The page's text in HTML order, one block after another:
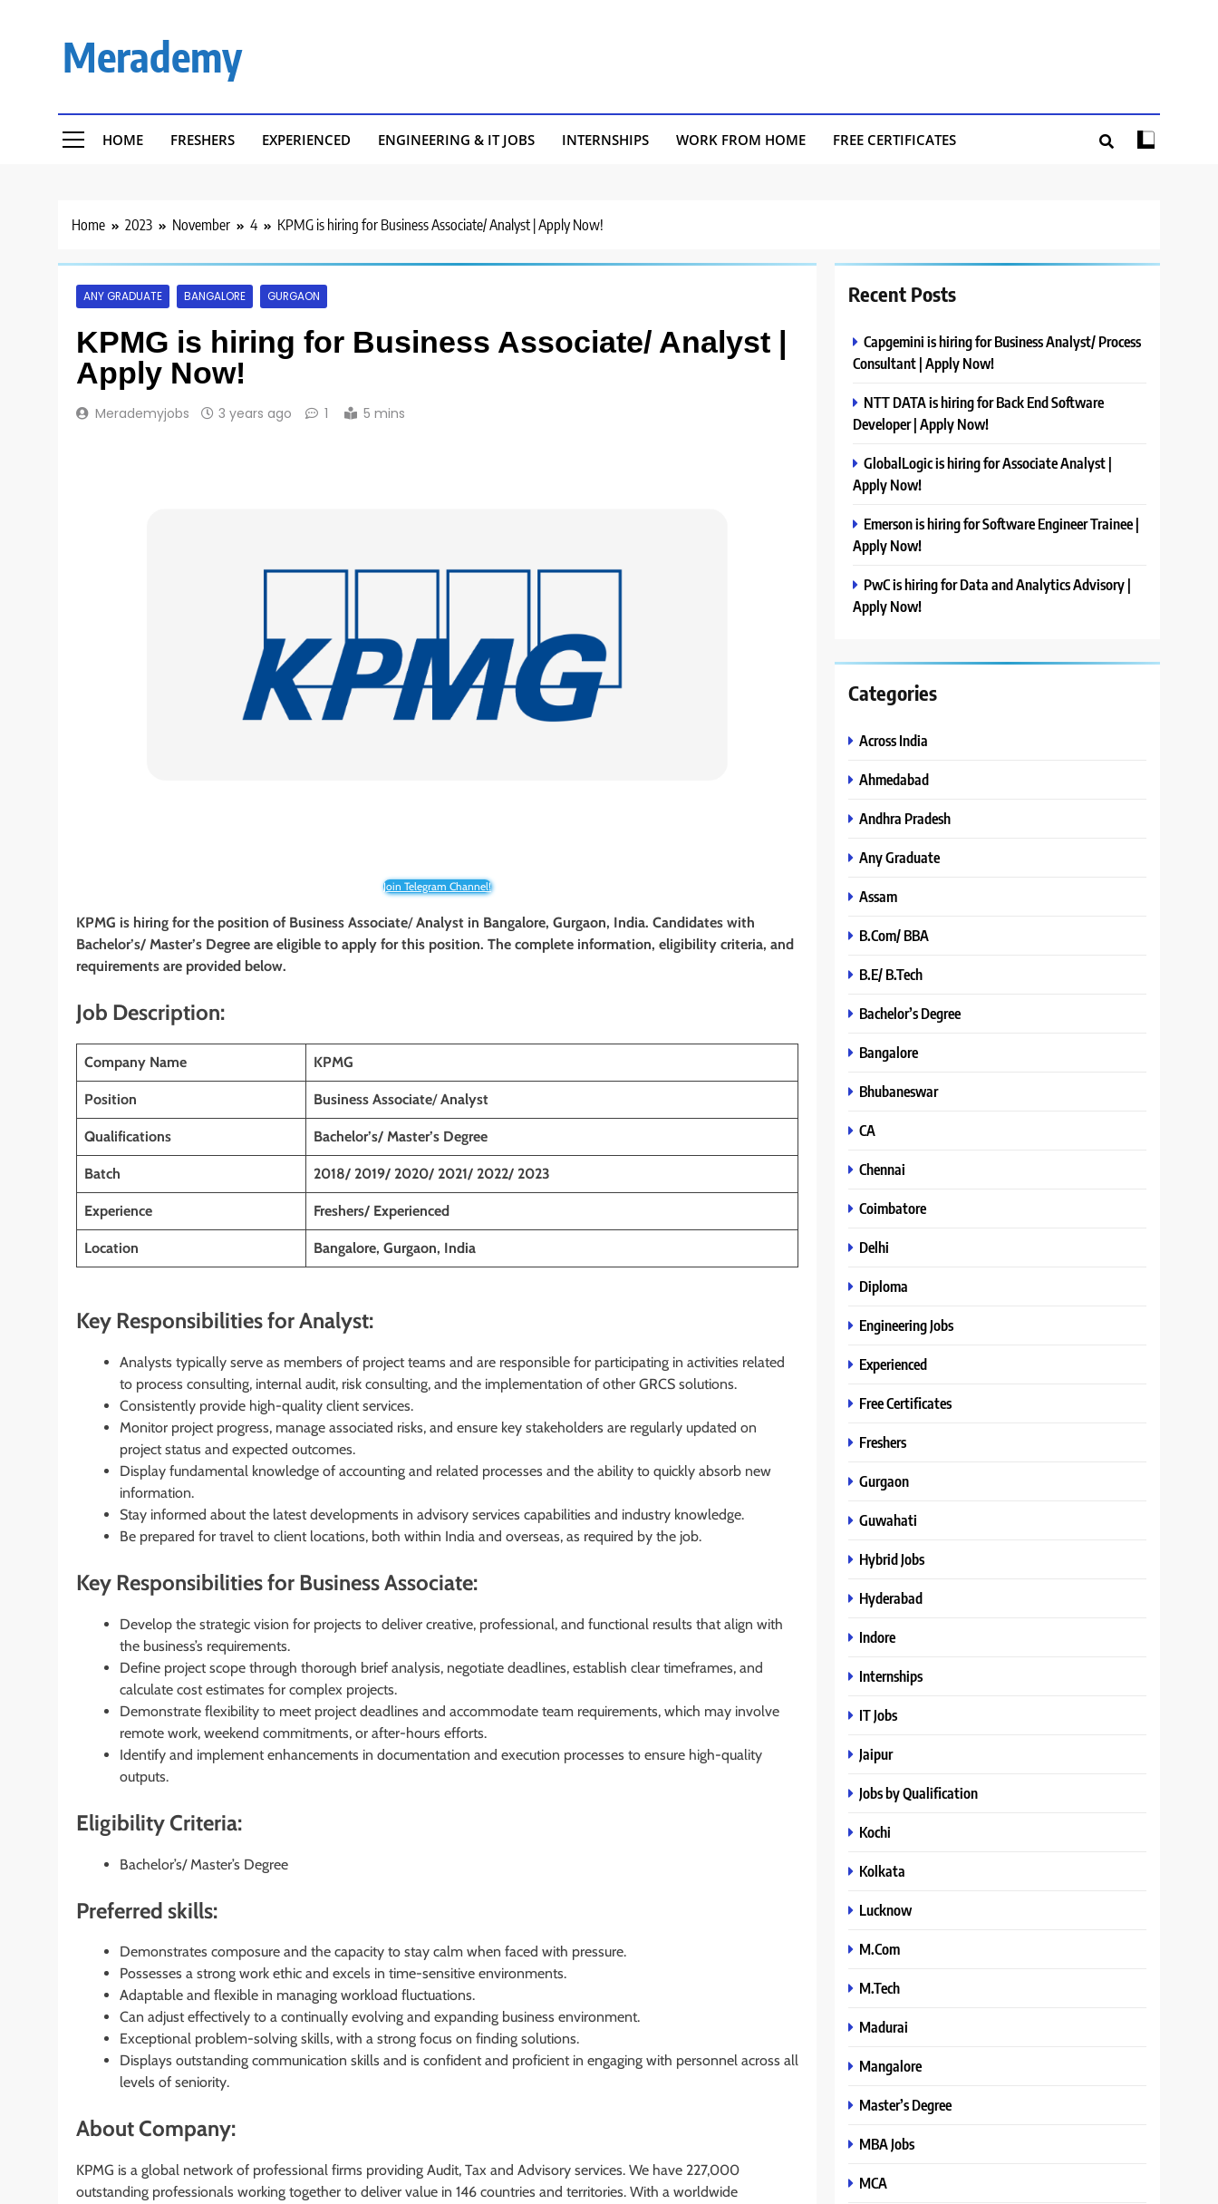
Merademy
HOME FRESHERS EXPERIENCED ENGINEERING & IT JOBS INTERNSHIPS WORK FROM HOME FREE CERTIFICATES
Home 2023 November 4 KPMG is hiring for Business Associate/ Analyst | Apply Now!
ANY GRADUATE BANGALORE GURGAON
KPMG is hiring for Business Associate/ Analyst |
Apply Now!
Merademyjobs 3 years ago 1 5 mins
Join Telegram Channel!
KPMG is hiring for the position of Business Associate/Analyst in Bangalore, Gurgaon, India. Candidates with
Bachelor’s/ Master’s Degree are eligible to apply for this position. The complete information, eligibility criteria, and
requirements are provided below.
Job Description:
Company Name KPMG
Position Business Associate/Analyst
Qualifications Bachelor’s/ Master’s Degree
Batch 2018/ 2019/ 2020/ 2021/ 2022/ 2023
Experience Freshers/ Experienced
Location Bangalore, Gurgaon, India
Key Responsibilities for Analyst:
Analysts typically serve as members of project teams and are responsible for participating in activities related
to process consulting, internal audit, risk consulting, and the implementation of other GRCS solutions.
Consistently provide high-quality client services.
Monitor project progress, manage associated risks, and ensure key stakeholders are regularly updated on
project status and expected outcomes.
Display fundamental knowledge of accounting and related processes and the ability to quickly absorb new
information.
Stay informed about the latest developments in advisory services capabilities and industry knowledge.
Be prepared for travel to client locations, both within India and overseas, as required by the job.
Key Responsibilities for Business Associate:
Develop the strategic vision for projects to deliver creative, professional, and functional results that align with
the business’s requirements.
Define project scope through thorough brief analysis, negotiate deadlines, establish clear timeframes, and
calculate cost estimates for complex projects.
Demonstrate flexibility to meet project deadlines and accommodate team requirements, which may involve
remote work, weekend commitments, or after-hours efforts.
Identify and implement enhancements in documentation and execution processes to ensure high-quality
outputs.
Eligibility Criteria:
Bachelor’s/ Master’s Degree
Preferred skills:
Demonstrates composure and the capacity to stay calm when faced with pressure.
Possesses a strong work ethic and excels in time-sensitive environments.
Adaptable and flexible in managing workload fluctuations.
Can adjust effectively to a continually evolving and expanding business environment.
Exceptional problem-solving skills, with a strong focus on finding solutions.
Displays outstanding communication skills and is confident and proficient in engaging with personnel across all
levels of seniority.
About Company:
KPMG is a global network of professional firms providing Audit, Tax and Advisory services. We have 227,000
outstanding professionals working together to deliver value in 146 countries and territories. With a worldwide
Recent Posts
Capgemini is hiring for Business Analyst/ Process
Consultant | Apply Now!
NTT DATA is hiring for Back End Software
Developer | Apply Now!
GlobalLogic is hiring for Associate Analyst |
Apply Now!
Emerson is hiring for Software Engineer Trainee |
Apply Now!
PwC is hiring for Data and Analytics Advisory |
Apply Now!
Categories
Across India
Ahmedabad
Andhra Pradesh
Any Graduate
Assam
B.Com/ BBA
B.E/ B.Tech
Bachelor’s Degree
Bangalore
Bhubaneswar
CA
Chennai
Coimbatore
Delhi
Diploma
Engineering Jobs
Experienced
Free Certificates
Freshers
Gurgaon
Guwahati
Hybrid Jobs
Hyderabad
Indore
Internships
IT Jobs
Jaipur
Jobs by Qualification
Kochi
Kolkata
Lucknow
M.Com
M.Tech
Madurai
Mangalore
Master’s Degree
MBA Jobs
MCA